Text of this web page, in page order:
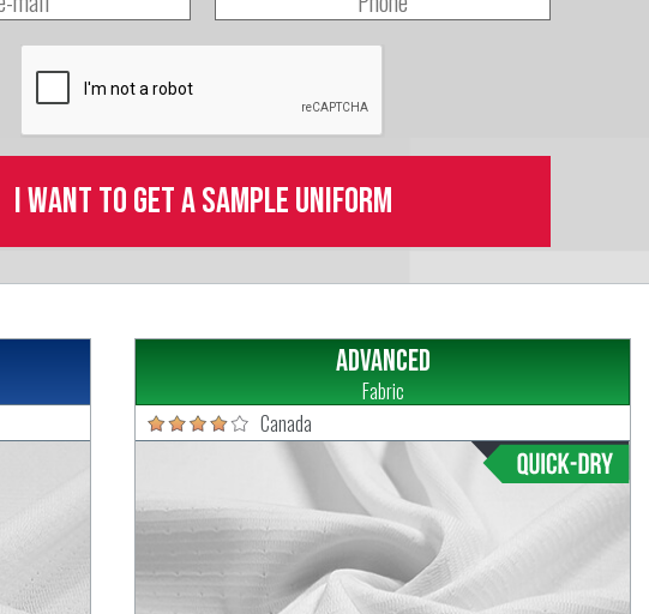
I want to get a sample uniform
Advanced
Fabric
Canada